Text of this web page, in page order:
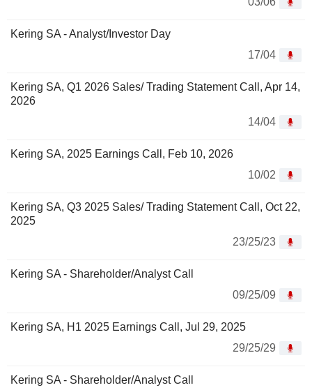
Kering SA - Analyst/Investor Day
17/04
Kering SA, Q1 2026 Sales/ Trading Statement Call, Apr 14,
2026
14/04
Kering SA, 2025 Earnings Call, Feb 10, 2026
10/02
Kering SA, Q3 2025 Sales/ Trading Statement Call, Oct 22,
2025
23/25/23
Kering SA - Shareholder/Analyst Call
09/25/09
Kering SA, H1 2025 Earnings Call, Jul 29, 2025
29/25/29
Kering SA - Shareholder/Analyst Call